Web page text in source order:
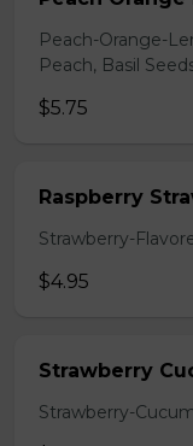
Peach-Orange-
Peach, Basil
$5.75
Raspberry
Strawberry-
$4.95
Strawberry
Strawberry-